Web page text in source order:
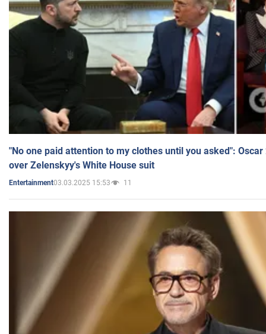
"No one paid attention to my clothes until you asked":
over Zelenskyy's White House suit
Entertainment03.03.2025 15:53 11